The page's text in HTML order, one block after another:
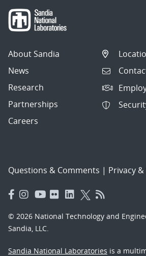
About Sandia
News
Research
Partnerships
Careers
Questions & Comments | Privacy
© 2026 National Technology and
Sandia, LLC.
Sandia National Laboratories is a